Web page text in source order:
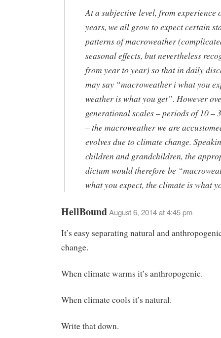
At a subjective level, from experience
years, we all grow to expect certain
patterns of macroweather
seasonal effects, but nevertheless
from year to year) so that in daily
may say “macroweather i what you
weather is what you get”. However
generational scales – periods of 10 –
– the macroweather we are
evolves due to climate change.
children and grandchildren, the
dictum would therefore be
what you expect, the climate is what
HellBoundAugust 6, 2014 at 4:45 pm
It’s easy separating natural and
change.
When climate warms it’s anthropogenic.
When climate cools it’s natural.
Write that down.